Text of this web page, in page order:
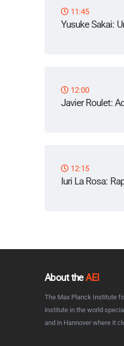
11:45
Yusuke Sakai:
12:00
Javier Roulet:
12:15
Iuri La Rosa:
About theAEI
The Max Planck Institute
institute in the world
and in Hannover where it